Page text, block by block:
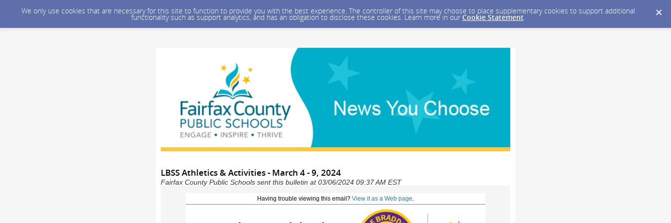
We only use cookies that are necessary for this site to function to provide you with the best experience. The controller of this site may choose to place supplementary cookies to support additional
functionality such as support analytics, and has an obligation to disclose these cookies. Learn more in our Cookie Statement.
LBSS Athletics & Activities - March 4 - 9, 2024
Fairfax County Public Schools sent this bulletin at 03/06/2024 09:37 AM EST
Having trouble viewing this email? View it as a Web page